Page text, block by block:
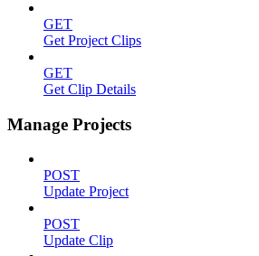
GET
Get Project Clips
GET
Get Clip Details
Manage Projects
POST
Update Project
POST
Update Clip